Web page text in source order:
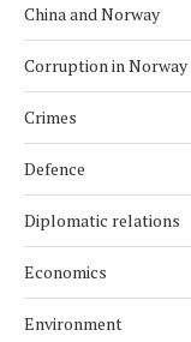
China and Norway
Corruption in Norway
Crimes
Defence
Diplomatic relations
Economics
Environment